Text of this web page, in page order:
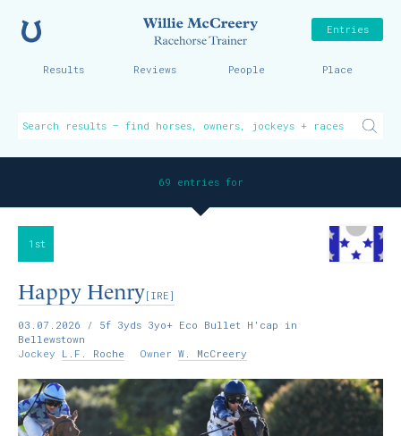
Willie
Results Reviews People Place
Entries
69 entries for
1st
Happy Henry[IRE]
03.07.2026 / 5f 3yds 3yo+ Eco Bullet H'cap in
Bellewstown
Jockey L.F. Roche Owner W. McCreery